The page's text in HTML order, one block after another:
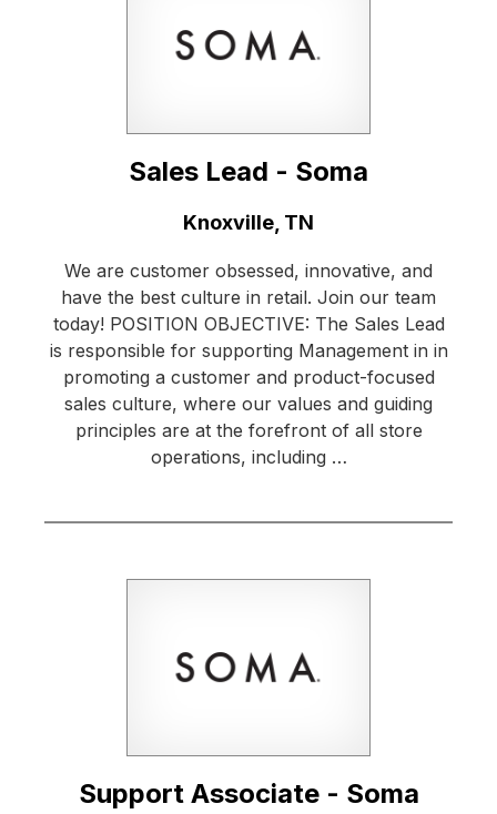
Sales Lead - Soma
Knoxville, TN
We are customer obsessed, innovative, and
have the best culture in retail. Join our team
today! POSITION OBJECTIVE: The Sales Lead
is responsible for supporting Management in in
promoting a customer and product-focused
sales culture, where our values and guiding
principles are at the forefront of all store
operations, including …
Support Associate - Soma